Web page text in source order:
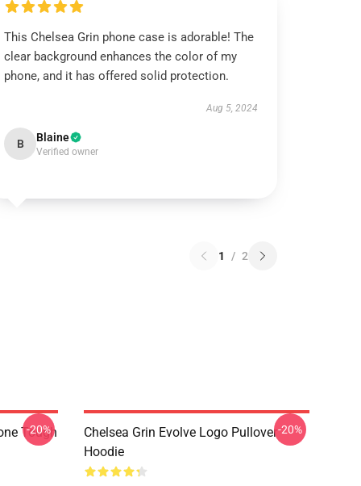
This Chelsea Grin phone case is adorable! The
clear background enhances the color of my
phone, and it has offered solid protection.
Aug 5, 2024
B Blaine
Verified owner
1 / 2
Tough
-20%
Chelsea Grin Evolve Logo Pullover
Hoodie
-20%